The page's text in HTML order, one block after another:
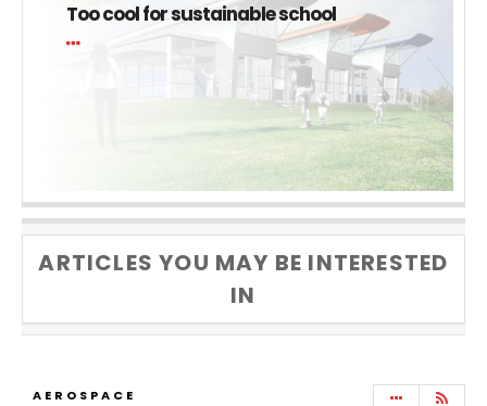
Too cool for sustainable school
ARTICLES YOU MAY BE INTERESTED
IN
AEROSPACE